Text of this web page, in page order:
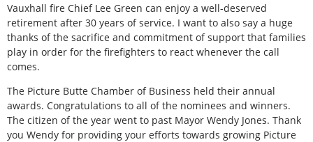
Vauxhall fire Chief Lee Green can enjoy a well-deserved
retirement after 30 years of service. I want to also say a huge
thanks of the sacrifice and commitment of support that families
play in order for the firefighters to react whenever the call
comes.
The Picture Butte Chamber of Business held their annual
awards. Congratulations to all of the nominees and winners.
The citizen of the year went to past Mayor Wendy Jones. Thank
you Wendy for providing your efforts towards growing Picture